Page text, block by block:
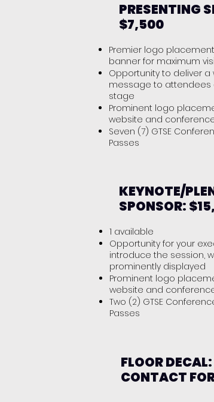
PRESENTING
$7,500
Premier logo
banner for maximum
Opportunity to deliver
message to attendees
stage
Prominent logo
website and
Seven (7) GTSE
Passes
KEYNOTE/
SPONSOR:
1 available
Opportunity for your
introduce the session,
prominently displayed
Prominent logo
website and
Two (2) GTSE
Passes
FLOOR DECAL:
CONTACT